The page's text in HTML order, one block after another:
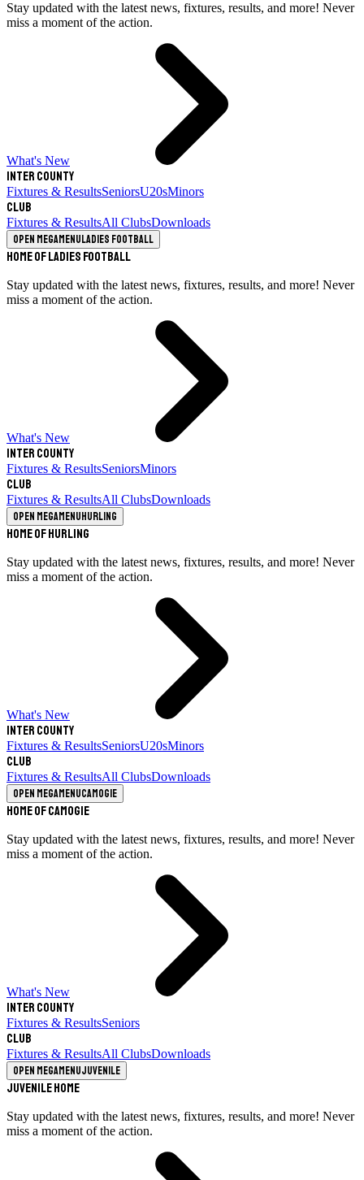
Stay updated with the latest news, fixtures, results, and more! Never
miss a moment of the action.
What's New
Inter County
Fixtures & ResultsSeniorsU20sMinors
Club
Fixtures & ResultsAll ClubsDownloads
Open megamenuLadies Football
Home of Ladies Football
Stay updated with the latest news, fixtures, results, and more! Never
miss a moment of the action.
What's New
Inter County
Fixtures & ResultsSeniorsMinors
Club
Fixtures & ResultsAll ClubsDownloads
Open megamenuHurling
Home of Hurling
Stay updated with the latest news, fixtures, results, and more! Never
miss a moment of the action.
What's New
Inter County
Fixtures & ResultsSeniorsU20sMinors
Club
Fixtures & ResultsAll ClubsDownloads
Open megamenuCamogie
Home of Camogie
Stay updated with the latest news, fixtures, results, and more! Never
miss a moment of the action.
What's New
Inter County
Fixtures & ResultsSeniors
Club
Fixtures & ResultsAll ClubsDownloads
Open megamenuJuvenile
Juvenile Home
Stay updated with the latest news, fixtures, results, and more! Never
miss a moment of the action.